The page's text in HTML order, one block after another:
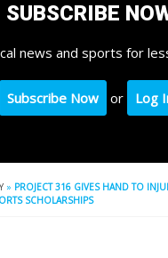
SUBSCRIBE
news and sports for
Subscribe Now or Log
» PROJECT 316 GIVES HAND TO
SCHOLARSHIPS